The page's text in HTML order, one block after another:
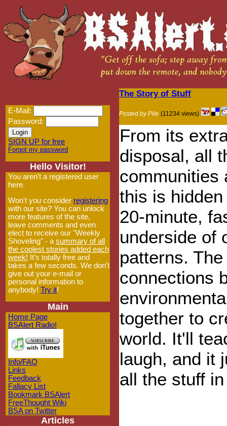
E-Mail:
Password:
SIGN UP for free
Forgot my password
Hello Visitor!
You aren't a registered user
here.
Won't you consider registering
with our site? You can unlock
more features of the site,
leave comments and even
elect to receive our "Weekly
Shoveling" - a summary of all
the coolest stories added each
week! It's totally free and
takes a few seconds. We don't
give out your e-mail or
personal information to
anybody! Try it!
Main
Home Page
BSAlert Radio!
Info/FAQ
Links
Feedback
Fallacy List
Bookmark BSAlert
FreeThought Wiki
BSA on Twitter
Articles
The Story of Stuff
Posted by Pile (11234 views)
From its
disposal, all
communities
this is
20-minute,
underside of
patterns.
connections
together to
world. It'll
laugh, and it
all the stuff